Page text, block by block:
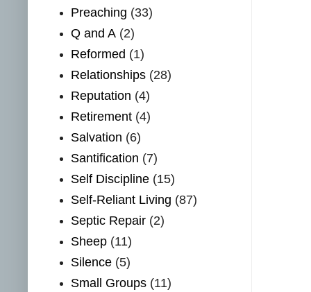
Preaching (33)
Q and A (2)
Reformed (1)
Relationships (28)
Reputation (4)
Retirement (4)
Salvation (6)
Santification (7)
Self Discipline (15)
Self-Reliant Living (87)
Septic Repair (2)
Sheep (11)
Silence (5)
Small Groups (11)